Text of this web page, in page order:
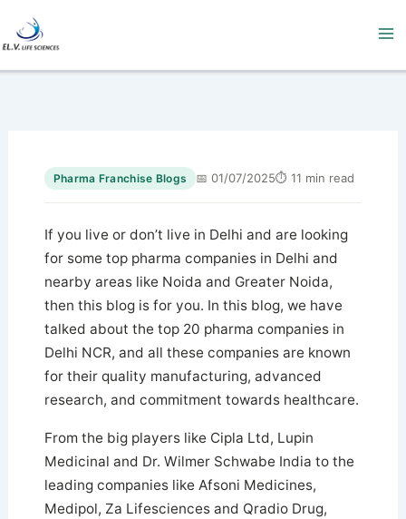
Pharma Franchise Blogs 📅 01/07/2025⏱ 11 min read
If you live or don’t live in Delhi and are looking
for some top pharma companies in Delhi and
nearby areas like Noida and Greater Noida,
then this blog is for you. In this blog, we have
talked about the top 20 pharma companies in
Delhi NCR, and all these companies are known
for their quality manufacturing, advanced
research, and commitment towards healthcare.
From the big players like Cipla Ltd, Lupin
Medicinal and Dr. Wilmer Schwabe India to the
leading companies like Afsoni Medicines,
Medipol, Za Lifesciences and Qradio Drug,